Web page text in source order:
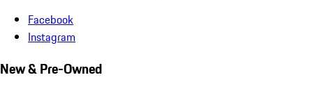
Facebook
Instagram
New & Pre-Owned